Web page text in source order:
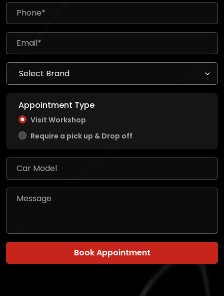
Appointment Type
Visit Workshop
Require a pick up & Drop off
Book Appointment